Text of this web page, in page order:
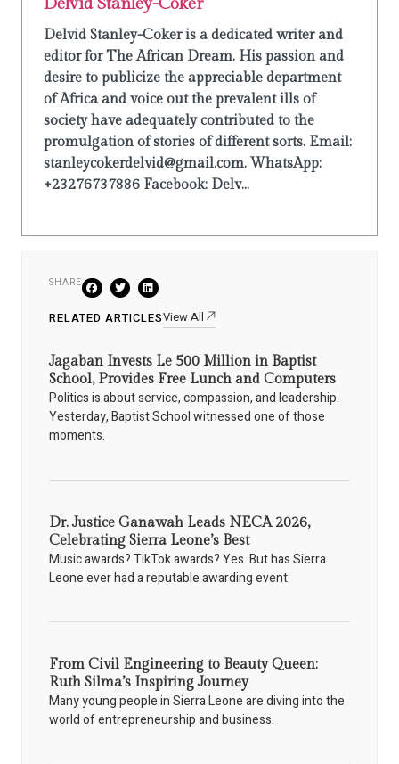
Delvid Stanley-Coker is a dedicated writer and
editor for The African Dream. His passion and
desire to publicize the appreciable department
of Africa and voice out the prevalent ills of
society have adequately contributed to the
promulgation of stories of different sorts. Email:
stanleycokerdelvid@gmail.com. WhatsApp:
+23276737886 Facebook: Delv...
SHARE
RELATED ARTICLESView All
Jagaban Invests Le 500 Million in Baptist
School, Provides Free Lunch and Computers
Politics is about service, compassion, and leadership.
Yesterday, Baptist School witnessed one of those
moments.
Dr. Justice Ganawah Leads NECA 2026,
Celebrating Sierra Leone’s Best
Music awards? TikTok awards? Yes. But has Sierra
Leone ever had a reputable awarding event
From Civil Engineering to Beauty Queen:
Ruth Silma’s Inspiring Journey
Many young people in Sierra Leone are diving into the
world of entrepreneurship and business.